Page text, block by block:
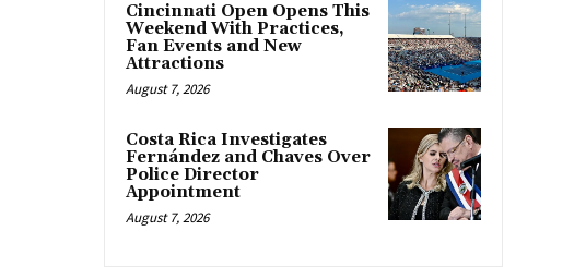
Cincinnati Open Opens This
Weekend With Practices,
Fan Events and New
Attractions
August 7, 2026
Costa Rica Investigates
Fernández and Chaves Over
Police Director
Appointment
August 7, 2026